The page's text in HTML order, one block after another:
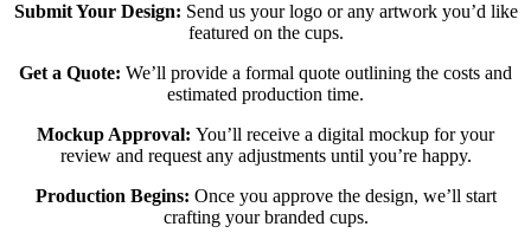
Submit Your Design: Send us your logo or any artwork you’d like
featured on the cups.
Get a Quote: We’ll provide a formal quote outlining the costs and
estimated production time.
Mockup Approval: You’ll receive a digital mockup for your
review and request any adjustments until you’re happy.
Production Begins: Once you approve the design, we’ll start
crafting your branded cups.